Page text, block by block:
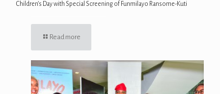
Children’s Day with Special Screening of Funmilayo Ransome-Kuti
Read more